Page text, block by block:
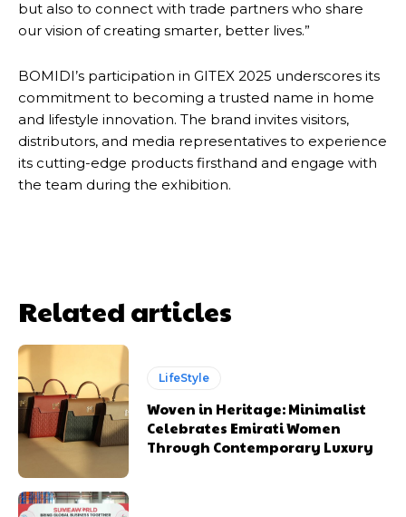
but also to connect with trade partners who share
our vision of creating smarter, better lives.”
BOMIDI’s participation in GITEX 2025 underscores its
commitment to becoming a trusted name in home
and lifestyle innovation. The brand invites visitors,
distributors, and media representatives to experience
its cutting-edge products firsthand and engage with
the team during the exhibition.
Related articles
LifeStyle
Woven in Heritage: Minimalist
Celebrates Emirati Women
Through Contemporary Luxury